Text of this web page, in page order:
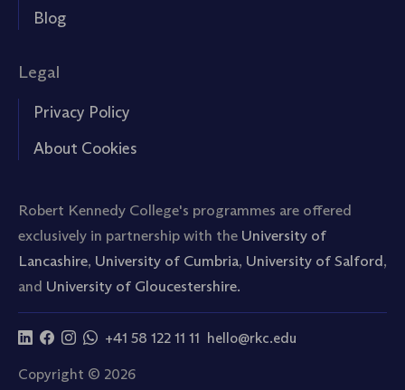
Blog
Legal
Privacy Policy
About Cookies
Robert Kennedy College's programmes are offered
exclusively in partnership with the University of
Lancashire, University of Cumbria, University of Salford,
and University of Gloucestershire.
+41 58 122 11 11 hello@rkc.edu
Copyright © 2026